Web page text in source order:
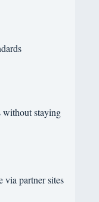
without staying
via partner sites